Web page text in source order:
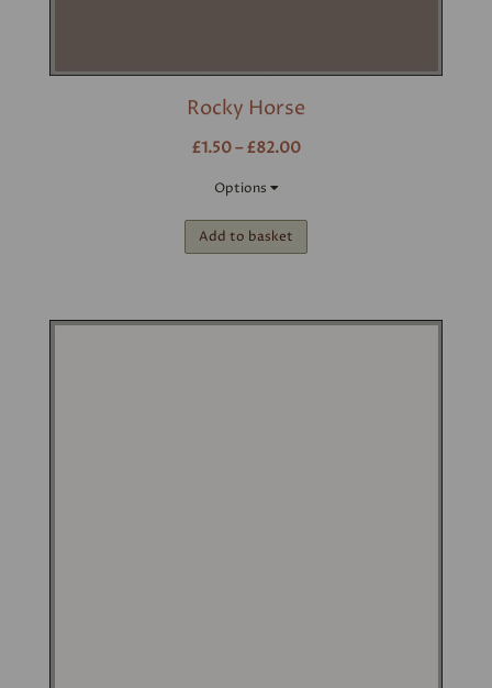
Rocky Horse
£1.50 – £82.00
Options
Add to basket